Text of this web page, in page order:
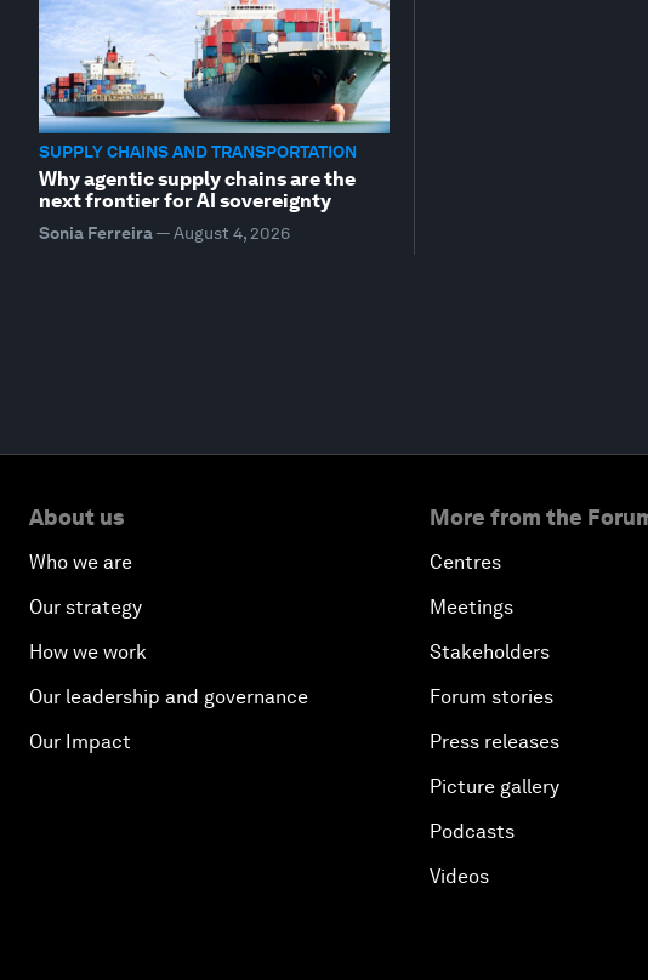
SUPPLY CHAINS AND TRANSPORTATION
Why agentic supply chains are the
next frontier for AI sovereignty
Sonia Ferreira—August 4, 2026
About us
Who we are
Our strategy
How we work
Our leadership and governance
Our Impact
More from the
Centres
Meetings
Stakeholders
Forum stories
Press releases
Picture gallery
Podcasts
Videos